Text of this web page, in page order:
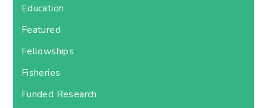
Education
Featured
Fellowships
Fisheries
Funded Research